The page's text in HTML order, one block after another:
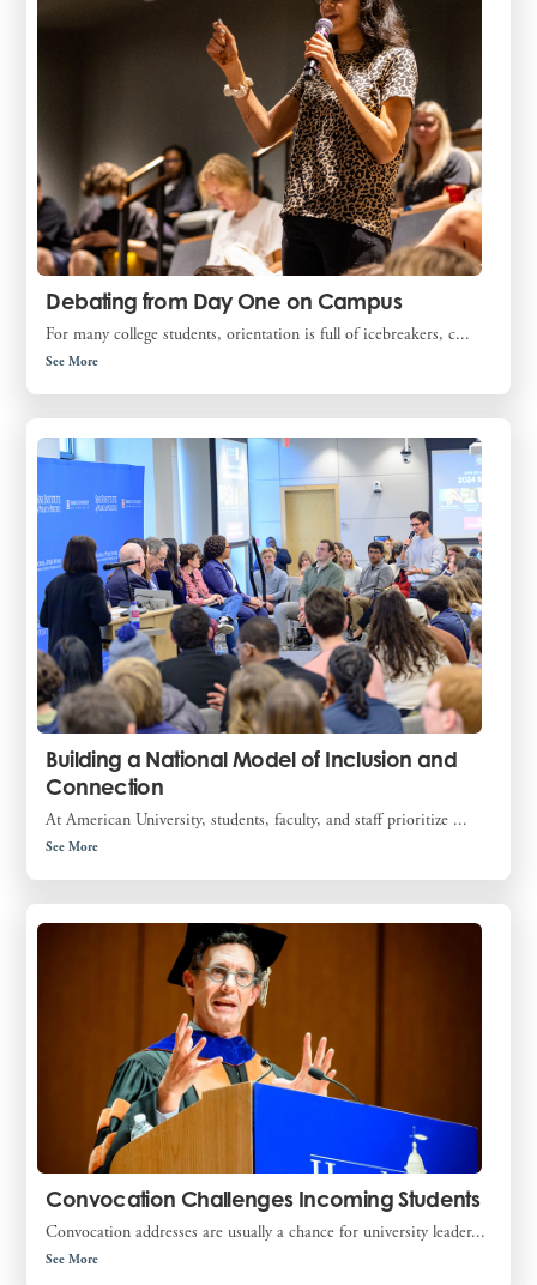
Debating from Day One on Campus
For many college students, orientation is full of icebreakers, c...
See More
Building a National Model of Inclusion and
Connection
At American University, students, faculty, and staff prioritize ...
See More
Convocation Challenges Incoming Students
Convocation addresses are usually a chance for university leader...
See More